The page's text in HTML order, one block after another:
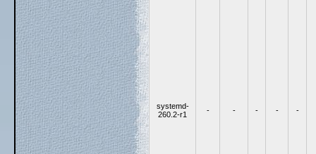
systemd-
260.2-r1
- - - - -